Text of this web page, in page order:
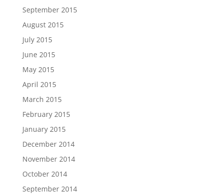
September 2015
August 2015
July 2015
June 2015
May 2015
April 2015
March 2015
February 2015
January 2015
December 2014
November 2014
October 2014
September 2014